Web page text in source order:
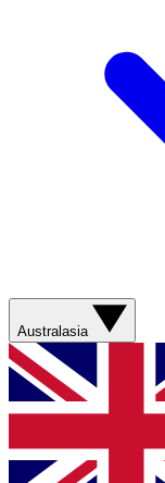
Australasia